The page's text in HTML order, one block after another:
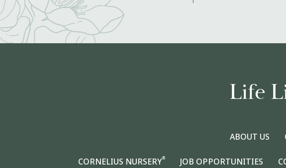
Life
ABOUT US
CORNELIUS NURSERY® JOB OPPORTUNITIES